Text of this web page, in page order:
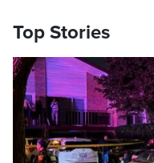
Top Stories